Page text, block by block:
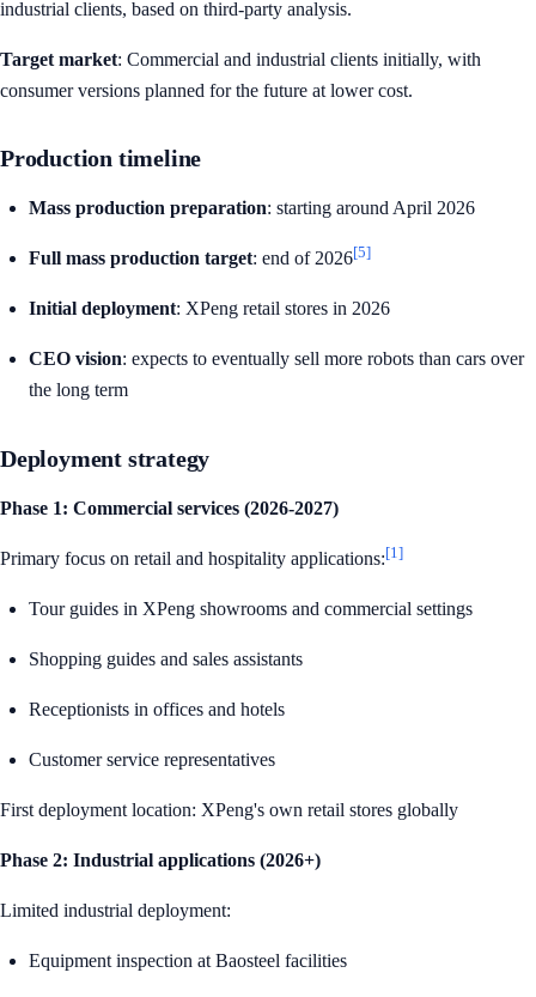
industrial clients, based on third-party analysis.
Target market: Commercial and industrial clients initially, with
consumer versions planned for the future at lower cost.
Production timeline
Mass production preparation: starting around April 2026
Full mass production target: end of 2026[5]
Initial deployment: XPeng retail stores in 2026
CEO vision: expects to eventually sell more robots than cars over
the long term
Deployment strategy
Phase 1: Commercial services (2026-2027)
Primary focus on retail and hospitality applications:[1]
Tour guides in XPeng showrooms and commercial settings
Shopping guides and sales assistants
Receptionists in offices and hotels
Customer service representatives
First deployment location: XPeng's own retail stores globally
Phase 2: Industrial applications (2026+)
Limited industrial deployment:
Equipment inspection at Baosteel facilities